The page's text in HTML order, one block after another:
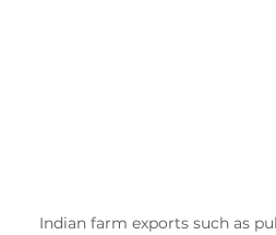
Indian farm exports such as